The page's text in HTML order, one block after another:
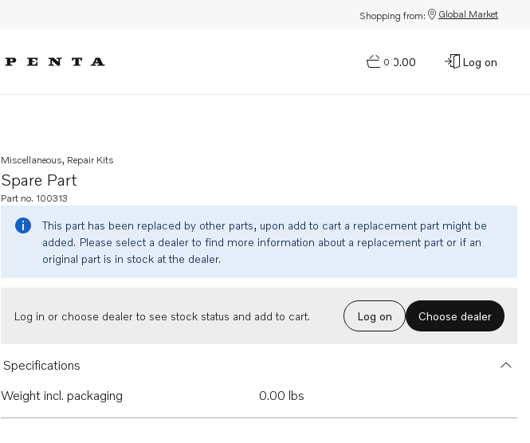
Shopping from: Global Market
0
$0.00 Log on
Spare Part
Miscellaneous, Repair Kits
Part no. 100313
This part has been replaced by other parts, upon add to cart a replacement part might be
added. Please select a dealer to find more information about a replacement part or if an
original part is in stock at the dealer.
Log in or choose dealer to see stock status and add to cart. Log on Choose dealer
Specifications
Weight incl. packaging
0.00 lbs